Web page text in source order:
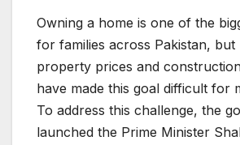
Owning a home is one of the
for families across Pakistan, but
property prices and
have made this goal difficult for
To address this challenge, the
launched the Prime Minister